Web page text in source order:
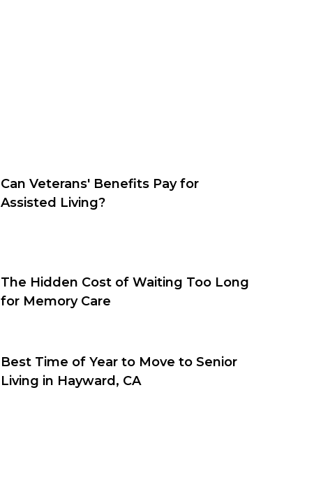
Can Veterans' Benefits Pay for
Assisted Living?
The Hidden Cost of Waiting Too Long
for Memory Care
Best Time of Year to Move to Senior
Living in Hayward, CA